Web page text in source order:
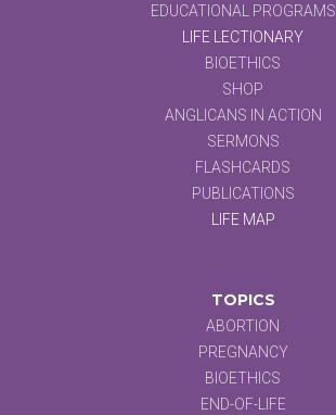
EDUCATIONAL PROGRAMS
LIFE LECTIONARY
BIOETHICS
SHOP
ANGLICANS IN ACTION
SERMONS
FLASHCARDS
PUBLICATIONS
LIFE MAP
TOPICS
ABORTION
PREGNANCY
BIOETHICS
END-OF-LIFE